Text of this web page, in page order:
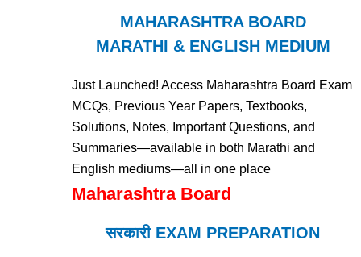
MAHARASHTRA BOARD
MARATHI & ENGLISH MEDIUM
Just Launched! Access Maharashtra Board Exam
MCQs, Previous Year Papers, Textbooks,
Solutions, Notes, Important Questions, and
Summaries—available in both Marathi and
English mediums—all in one place
Maharashtra Board
सरकारी EXAM PREPARATION